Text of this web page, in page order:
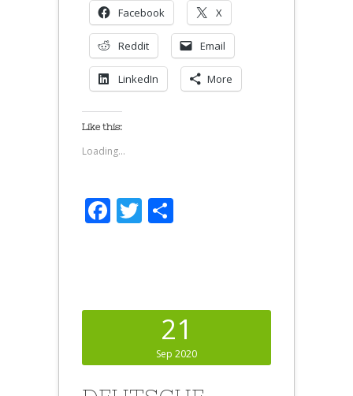
Facebook X
Reddit Email
LinkedIn More
Like this:
Loading...
Facebook
Twitter
21
Sep 2020